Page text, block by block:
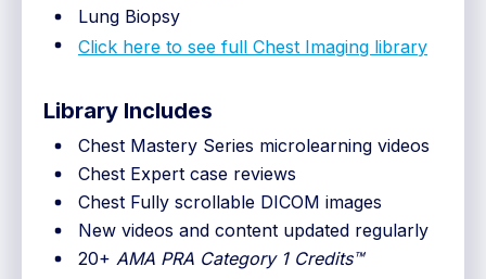
Lung Biopsy
Click here to see full Chest Imaging library
Library Includes
Chest Mastery Series microlearning videos
Chest Expert case reviews
Chest Fully scrollable DICOM images
New videos and content updated regularly
20+ AMA PRA Category 1 Credits™